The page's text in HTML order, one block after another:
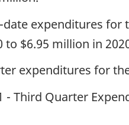
date expenditures for
to $6.95 million in
expenditures for
- Third Quarter